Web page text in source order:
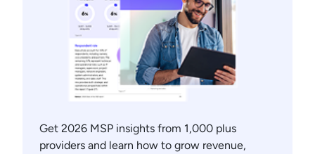
Get 2026 MSP insights from 1,000 plus
providers and learn how to grow revenue,